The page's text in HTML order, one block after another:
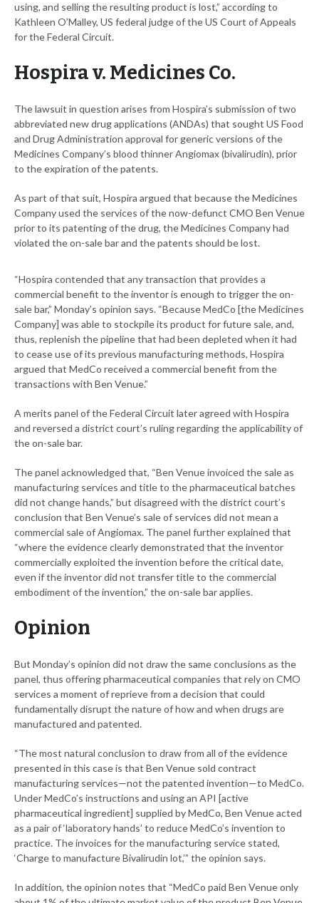
using, and selling the resulting product is lost,” according to
Kathleen O’Malley, US federal judge of the US Court of Appeals
for the Federal Circuit.
Hospira v. Medicines Co.
The lawsuit in question arises from Hospira’s submission of two
abbreviated new drug applications (ANDAs) that sought US Food
and Drug Administration approval for generic versions of the
Medicines Company’s blood thinner Angiomax (bivalirudin), prior
to the expiration of the patents.
As part of that suit, Hospira argued that because the Medicines
Company used the services of the now-defunct CMO Ben Venue
prior to its patenting of the drug, the Medicines Company had
violated the on-sale bar and the patents should be lost.
“Hospira contended that any transaction that provides a
commercial benefit to the inventor is enough to trigger the on-
sale bar,” Monday’s opinion says. “Because MedCo [the Medicines
Company] was able to stockpile its product for future sale, and,
thus, replenish the pipeline that had been depleted when it had
to cease use of its previous manufacturing methods, Hospira
argued that MedCo received a commercial benefit from the
transactions with Ben Venue.”
A merits panel of the Federal Circuit later agreed with Hospira
and reversed a district court’s ruling regarding the applicability of
the on-sale bar.
The panel acknowledged that, “Ben Venue invoiced the sale as
manufacturing services and title to the pharmaceutical batches
did not change hands,” but disagreed with the district court’s
conclusion that Ben Venue’s sale of services did not mean a
commercial sale of Angiomax. The panel further explained that
“where the evidence clearly demonstrated that the inventor
commercially exploited the invention before the critical date,
even if the inventor did not transfer title to the commercial
embodiment of the invention,” the on-sale bar applies.
Opinion
But Monday’s opinion did not draw the same conclusions as the
panel, thus offering pharmaceutical companies that rely on CMO
services a moment of reprieve from a decision that could
fundamentally disrupt the nature of how and when drugs are
manufactured and patented.
“The most natural conclusion to draw from all of the evidence
presented in this case is that Ben Venue sold contract
manufacturing services—not the patented invention—to MedCo.
Under MedCo’s instructions and using an API [active
pharmaceutical ingredient] supplied by MedCo, Ben Venue acted
as a pair of ‘laboratory hands’ to reduce MedCo’s invention to
practice. The invoices for the manufacturing service stated,
‘Charge to manufacture Bivalirudin lot,’” the opinion says.
In addition, the opinion notes that “MedCo paid Ben Venue only